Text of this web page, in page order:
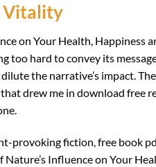
Vitality
on Your Health, Happiness
too hard to convey its
the narrative’s impact.
drew me in download free
provoking fiction, free book
Nature’s Influence on Your